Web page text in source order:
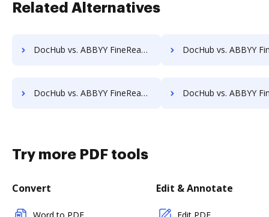
Related Alternatives
DocHub vs. ABBYY FineReader vs. PDF-XChange; how DocHub benefits your business? DocHub vs. ABBYY FineReader vs. iLovePDF; how DocHub
DocHub vs. ABBYY FineReader vs. Readdle PDF Expert; how DocHub benefits your business? DocHub vs. ABBYY FineReader vs. novaPDF; how DocHub
Try more PDF tools
Convert Edit & Annotate